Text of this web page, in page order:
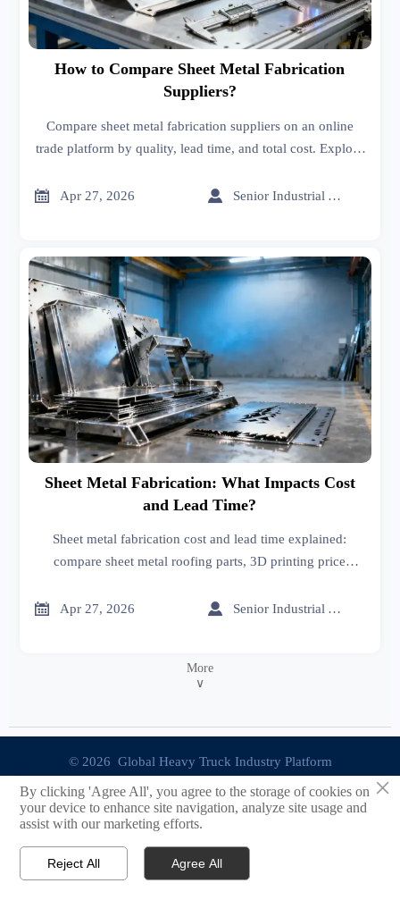
How to Compare Sheet Metal Fabrication
Suppliers?
Compare sheet metal fabrication suppliers on an online
trade platform by quality, lead time, and total cost. Explore
smarter pricing decisions.
 Apr 27, 2026  Senior Industrial Analyst
Sheet Metal Fabrication: What Impacts Cost
and Lead Time?
Sheet metal fabrication cost and lead time explained:
compare sheet metal roofing parts, 3D printing price
smarter sourcing.
 Apr 27, 2026  Senior Industrial Analyst
More
∨
© 2026 Global Heavy Truck Industry Platform
Site Index
Links
 Email
×
By clicking 'Agree All', you agree to the storage of cookies on
your device to enhance site navigation, analyze site usage and
assist with our marketing efforts.
Reject All Agree All